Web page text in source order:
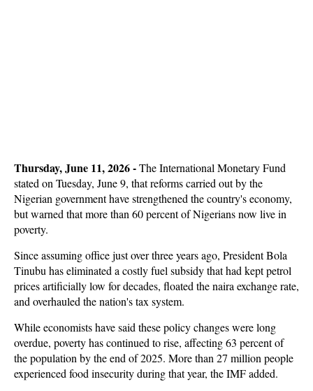
Thursday, June 11, 2026 -The International Monetary Fund
stated on Tuesday, June 9, that reforms carried out by the
Nigerian government have strengthened the country's economy,
but warned that more than 60 percent of Nigerians now live in
poverty.
Since assuming office just over three years ago, President Bola
Tinubu has eliminated a costly fuel subsidy that had kept petrol
prices artificially low for decades, floated the naira exchange rate,
and overhauled the nation's tax system.
While economists have said these policy changes were long
overdue, poverty has continued to rise, affecting 63 percent of
the population by the end of 2025. More than 27 million people
experienced food insecurity during that year, the IMF added.